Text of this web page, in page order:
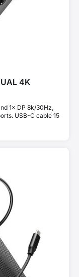
4K
1× DP 8k/30Hz,
USB-C cable 15